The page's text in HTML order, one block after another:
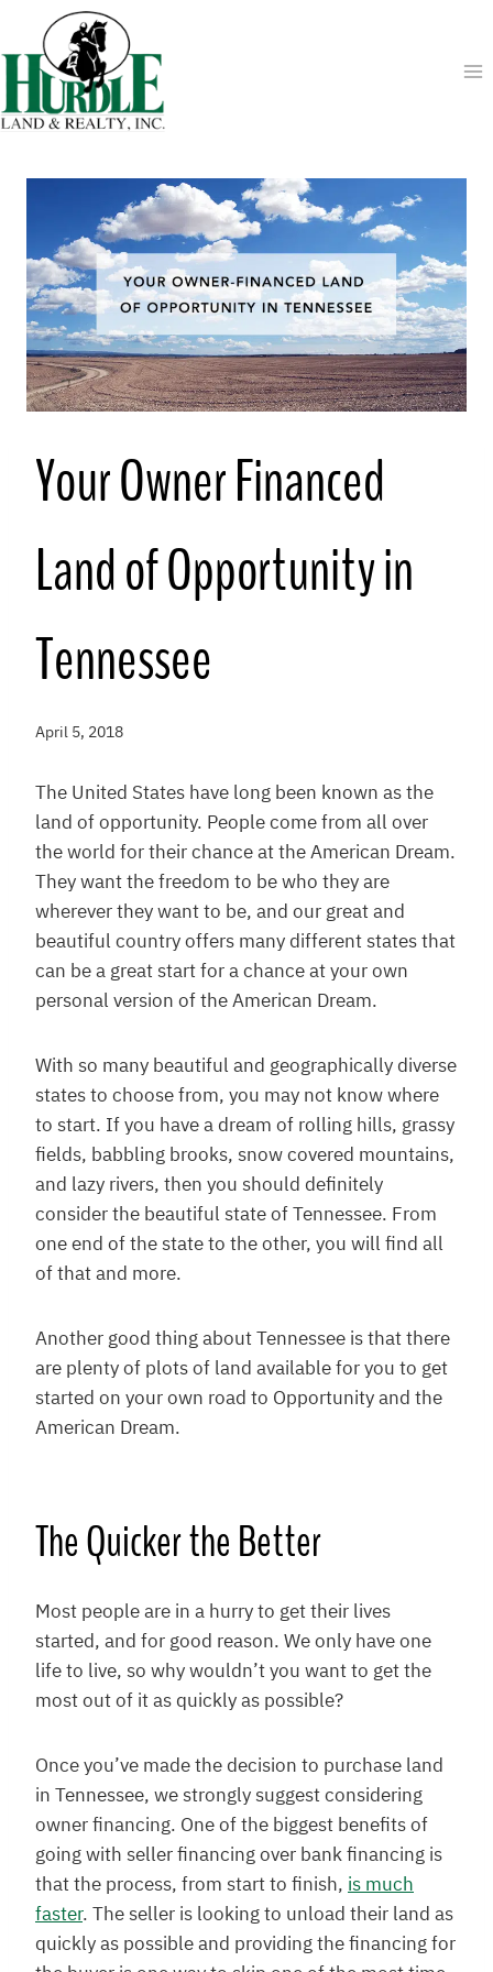
content
Your Owner Financed
Land of Opportunity in
Tennessee
April 5, 2018
The United States have long been known as the
land of opportunity. People come from all over
the world for their chance at the American Dream.
They want the freedom to be who they are
wherever they want to be, and our great and
beautiful country offers many different states that
can be a great start for a chance at your own
personal version of the American Dream.
With so many beautiful and geographically diverse
states to choose from, you may not know where
to start. If you have a dream of rolling hills, grassy
fields, babbling brooks, snow covered mountains,
and lazy rivers, then you should definitely
consider the beautiful state of Tennessee. From
one end of the state to the other, you will find all
of that and more.
Another good thing about Tennessee is that there
are plenty of plots of land available for you to get
started on your own road to Opportunity and the
American Dream.
The Quicker the Better
Most people are in a hurry to get their lives
started, and for good reason. We only have one
life to live, so why wouldn’t you want to get the
most out of it as quickly as possible?
Once you’ve made the decision to purchase land
in Tennessee, we strongly suggest considering
owner financing. One of the biggest benefits of
going with seller financing over bank financing is
that the process, from start to finish,is much
faster. The seller is looking to unload their land as
quickly as possible and providing the financing for